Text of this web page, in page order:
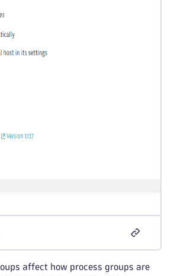
affect how process groups are